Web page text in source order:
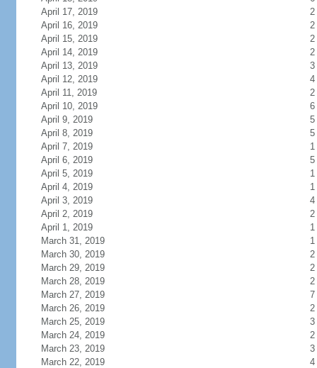
April 17, 2019
2
April 16, 2019
2
April 15, 2019
2
April 14, 2019
2
April 13, 2019
3
April 12, 2019
4
April 11, 2019
2
April 10, 2019
6
April 9, 2019
5
April 8, 2019
5
April 7, 2019
1
April 6, 2019
5
April 5, 2019
1
April 4, 2019
1
April 3, 2019
4
April 2, 2019
2
April 1, 2019
1
March 31, 2019
1
March 30, 2019
2
March 29, 2019
2
March 28, 2019
2
March 27, 2019
7
March 26, 2019
2
March 25, 2019
3
March 24, 2019
2
March 23, 2019
3
March 22, 2019
4